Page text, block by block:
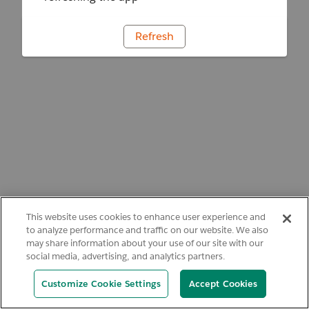
Refresh
This website uses cookies to enhance user experience and
to analyze performance and traffic on our website. We also
may share information about your use of our site with our
social media, advertising, and analytics partners.
Customize Cookie Settings Accept Cookies